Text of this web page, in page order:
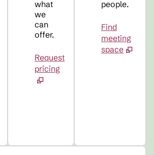
what
we
can
offer.
Request
pricing
people.
Find
meeting
space